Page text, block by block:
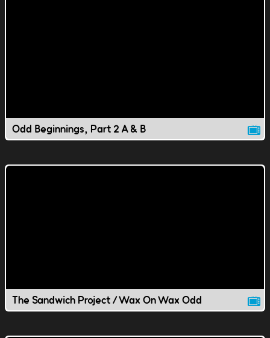
Odd Beginnings, Part 2 A & B
The Sandwich Project / Wax On Wax Odd